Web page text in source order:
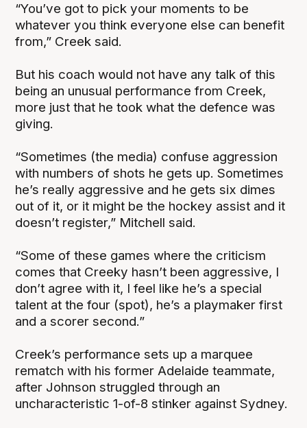
“You’ve got to pick your moments to be
whatever you think everyone else can benefit
from,” Creek said.
But his coach would not have any talk of this
being an unusual performance from Creek,
more just that he took what the defence was
giving.
“Sometimes (the media) confuse aggression
with numbers of shots he gets up. Sometimes
he’s really aggressive and he gets six dimes
out of it, or it might be the hockey assist and it
doesn’t register,” Mitchell said.
“Some of these games where the criticism
comes that Creeky hasn’t been aggressive, I
don’t agree with it, I feel like he’s a special
talent at the four (spot), he’s a playmaker first
and a scorer second.”
Creek’s performance sets up a marquee
rematch with his former Adelaide teammate,
after Johnson struggled through an
uncharacteristic 1-of-8 stinker against Sydney.